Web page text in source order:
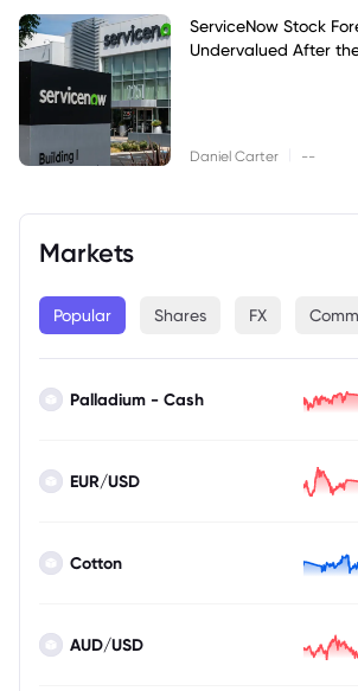
ServiceNow Stock
Undervalued After
Daniel Carter --
Markets
Popular Shares FX
Palladium - Cash
EUR/USD
Cotton
AUD/USD